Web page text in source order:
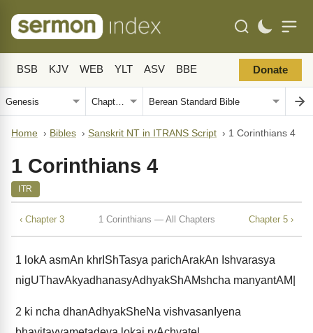
BSB KJV WEB YLT ASV BBE Donate
Home › Bibles › Sanskrit NT in ITRANS Script › 1 Corinthians 4
1 Corinthians 4
ITR
‹ Chapter 3 1 Corinthians — All Chapters Chapter 5 ›
1 lokA asmAn khrIShTasya parichArakAn Ishvarasya
nigUThavAkyadhanasyAdhyakShAMshcha manyantAM|
2 ki ncha dhanAdhyakSheNa vishvasanIyena